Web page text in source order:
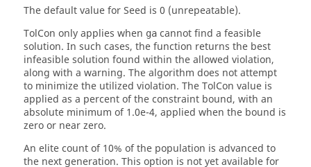
The default value forSeed is 0 (unrepeatable).
TolCon only applies when ga cannot find a feasible
solution. In such cases, the function returns the best
infeasible solution found within the allowed violation,
along with a warning. The algorithm does not attempt
to minimize the utilized violation. TheTolCon value is
applied as a percent of the constraint bound, with an
absolute minimum of 1.0e-4, applied when the bound is
zero or near zero.
An elite count of 10% of the population is advanced to
the next generation. This option is not yet available for